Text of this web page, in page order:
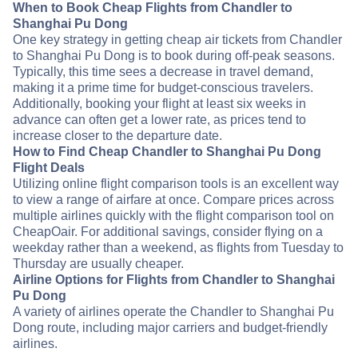
When to Book Cheap Flights from Chandler to
Shanghai Pu Dong
One key strategy in getting cheap air tickets from Chandler
to Shanghai Pu Dong is to book during off-peak seasons.
Typically, this time sees a decrease in travel demand,
making it a prime time for budget-conscious travelers.
Additionally, booking your flight at least six weeks in
advance can often get a lower rate, as prices tend to
increase closer to the departure date.
How to Find Cheap Chandler to Shanghai Pu Dong
Flight Deals
Utilizing online flight comparison tools is an excellent way
to view a range of airfare at once. Compare prices across
multiple airlines quickly with the flight comparison tool on
CheapOair. For additional savings, consider flying on a
weekday rather than a weekend, as flights from Tuesday to
Thursday are usually cheaper.
Airline Options for Flights from Chandler to Shanghai
Pu Dong
A variety of airlines operate the Chandler to Shanghai Pu
Dong route, including major carriers and budget-friendly
airlines.